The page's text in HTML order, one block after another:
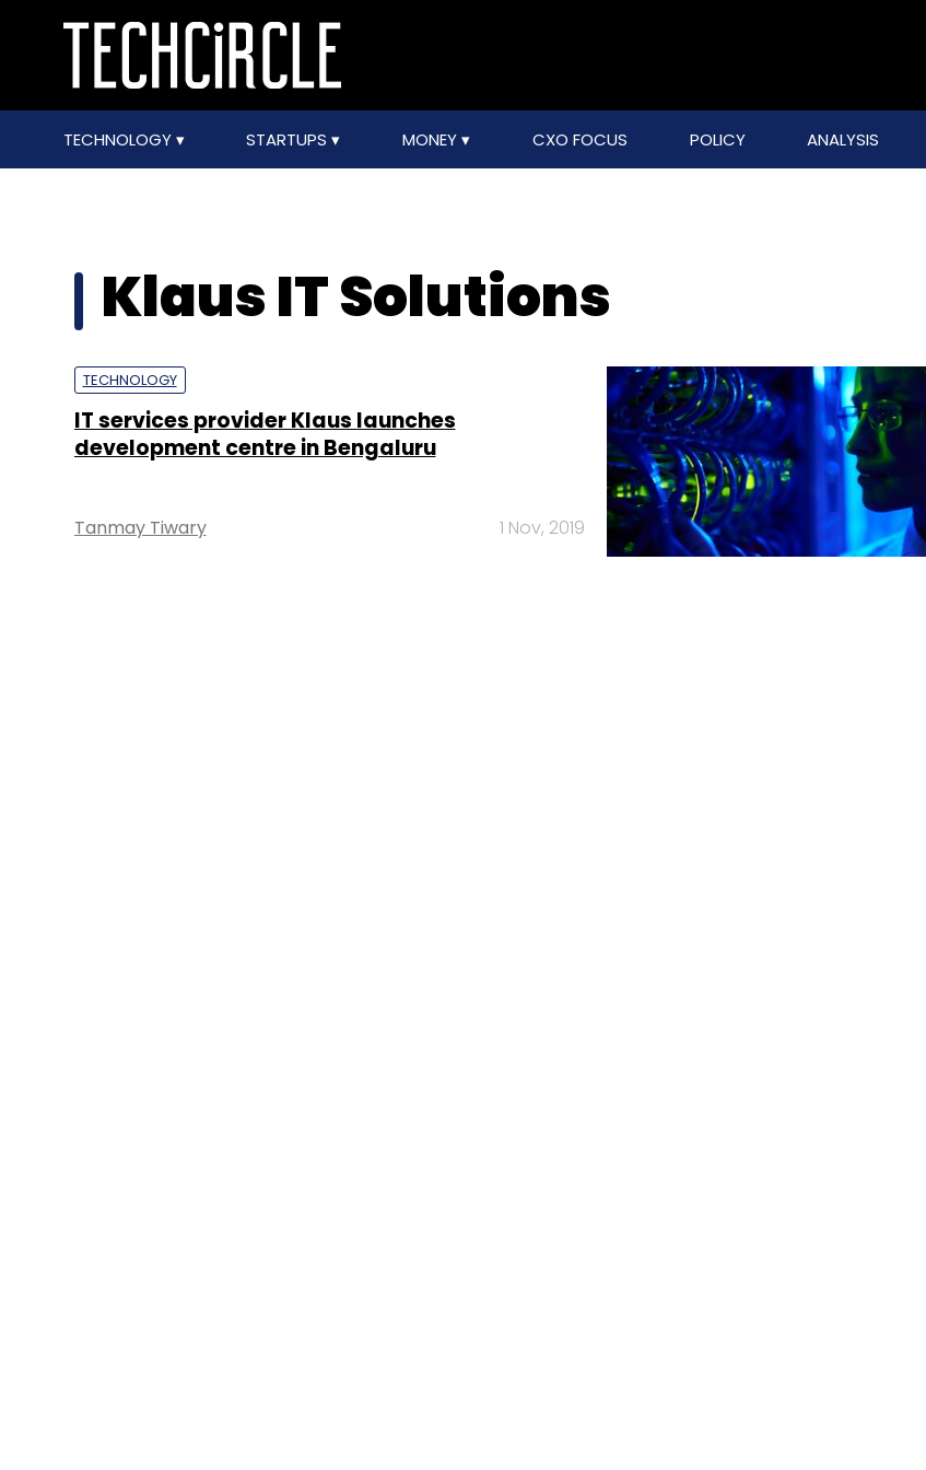
TECHNOLOGY STARTUPS MONEY CXO FOCUS POLICY ANALYSIS
Klaus IT Solutions
TECHNOLOGY
IT services provider Klaus launches
development centre in Bengaluru
Tanmay Tiwary 1 Nov, 2019